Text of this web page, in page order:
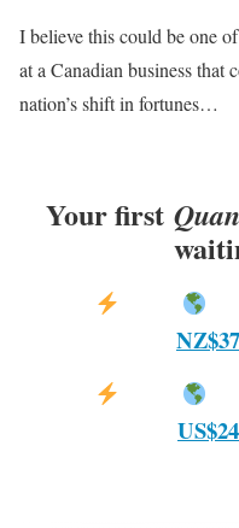
I believe this could be one
at a Canadian business that
nation’s shift in fortunes…
Your first